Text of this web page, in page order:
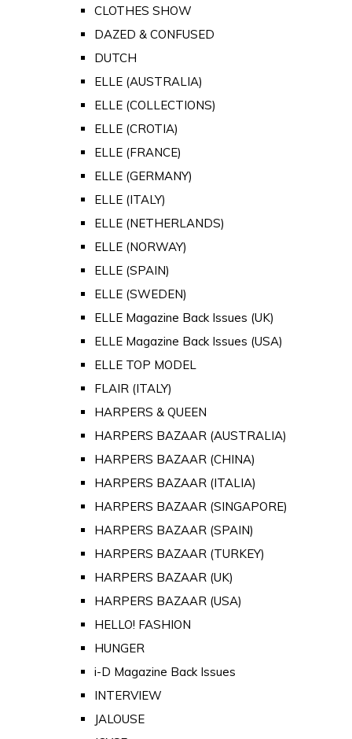
CLOTHES SHOW
DAZED & CONFUSED
DUTCH
ELLE (AUSTRALIA)
ELLE (COLLECTIONS)
ELLE (CROTIA)
ELLE (FRANCE)
ELLE (GERMANY)
ELLE (ITALY)
ELLE (NETHERLANDS)
ELLE (NORWAY)
ELLE (SPAIN)
ELLE (SWEDEN)
ELLE Magazine Back Issues (UK)
ELLE Magazine Back Issues (USA)
ELLE TOP MODEL
FLAIR (ITALY)
HARPERS & QUEEN
HARPERS BAZAAR (AUSTRALIA)
HARPERS BAZAAR (CHINA)
HARPERS BAZAAR (ITALIA)
HARPERS BAZAAR (SINGAPORE)
HARPERS BAZAAR (SPAIN)
HARPERS BAZAAR (TURKEY)
HARPERS BAZAAR (UK)
HARPERS BAZAAR (USA)
HELLO! FASHION
HUNGER
i-D Magazine Back Issues
INTERVIEW
JALOUSE